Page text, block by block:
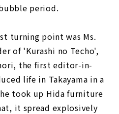
period.
turning point was Ms.
of 'Kurashi no Techo',
the first editor-in-
life in Takayama in a
took up Hida furniture
it spread explosively